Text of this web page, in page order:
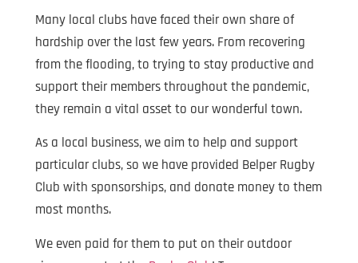
Many local clubs have faced their own share of
hardship over the last few years. From recovering
from the flooding, to trying to stay productive and
support their members throughout the pandemic,
they remain a vital asset to our wonderful town.
As a local business, we aim to help and support
particular clubs, so we have provided Belper Rugby
Club with sponsorships, and donate money to them
most months.
We even paid for them to put on their outdoor